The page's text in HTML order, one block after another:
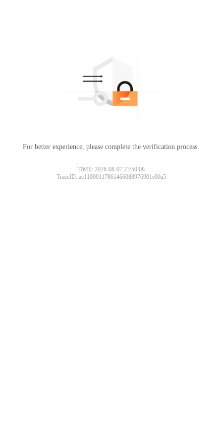
For better experience, please complete the verification process.
TIME: 2026-08-07 23:50:08
TraceID: ac11000117861466088976901e00a5